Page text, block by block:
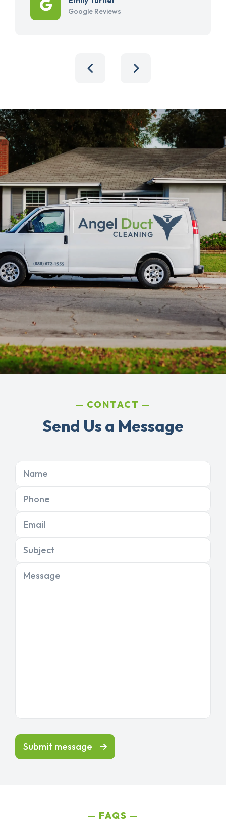
Google Reviews
CONTACT
Send Us a Message
Name
Phone
Email
Subject
Message
Submit message
FAQS